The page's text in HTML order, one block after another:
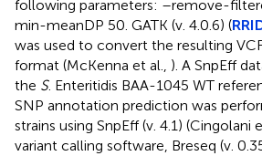
following parameters: –remove-
min-meanDP 50. GATK (v. 4.0.6) (
was used to convert the resulting
format (McKenna et al., ). A SnpEff
the S. Enteritidis BAA-1045 WT
SNP annotation prediction was
strains using SnpEff (v. 4.1) (Cingolani
variant calling software, Breseq (v.